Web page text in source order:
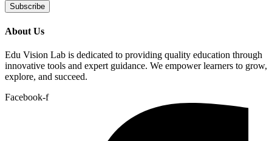
Subscribe
About Us
Edu Vision Lab is dedicated to providing quality education through
innovative tools and expert guidance. We empower learners to grow,
explore, and succeed.
Facebook-f